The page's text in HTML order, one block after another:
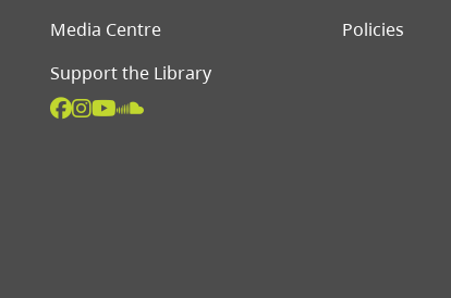
Media Centre
Policies
Support the Library